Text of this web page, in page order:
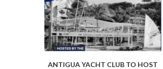
ANTIGUA YACHT CLUB TO HOST